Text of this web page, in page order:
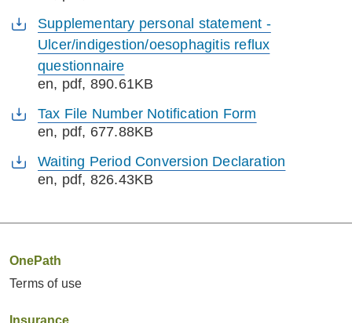
Supplementary personal statement -
Ulcer/indigestion/oesophagitis reflux
questionnaire
en, pdf, 890.61KB
Tax File Number Notification Form
en, pdf, 677.88KB
Waiting Period Conversion Declaration
en, pdf, 826.43KB
OnePath
Terms of use